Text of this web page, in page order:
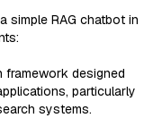
simple RAG chatbot in
designed
particularly
systems.